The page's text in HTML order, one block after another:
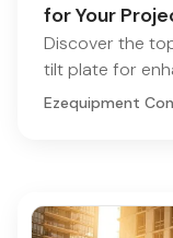
for Your
Discover the
tilt plate for
Ezequipment